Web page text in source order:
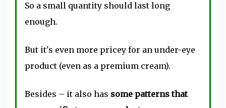
So a small quantity should last long
enough.
But it's even more pricey for an under-eye
product (even as a premium cream).
Besides – it also has some patterns that